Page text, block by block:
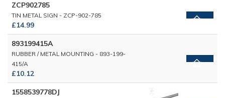
ZCP902785
TIN METAL SIGN - ZCP-902-785
£14.99
893199415A
RUBBER / METAL MOUNTING - 893-199-
415/A
£10.12
1558539778DJ